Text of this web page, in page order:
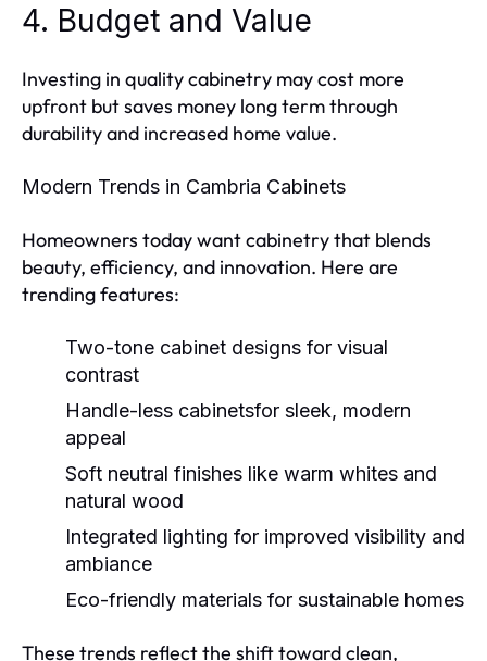
4. Budget and Value
Investing in quality cabinetry may cost more
upfront but saves money long term through
durability and increased home value.
Modern Trends in Cambria Cabinets
Homeowners today want cabinetry that blends
beauty, efficiency, and innovation. Here are
trending features:
Two-tone cabinet designs for visual
contrast
Handle-less cabinetsfor sleek, modern
appeal
Soft neutral finishes like warm whites and
natural wood
Integrated lighting for improved visibility and
ambiance
Eco-friendly materials for sustainable homes
These trends reflect the shift toward clean,